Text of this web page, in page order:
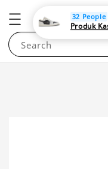
Search
32 People